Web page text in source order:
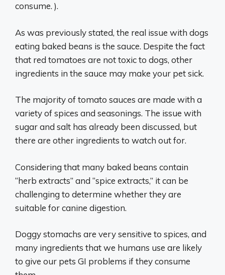
consume. ).
As was previously stated, the real issue with dogs
eating baked beans is the sauce. Despite the fact
that red tomatoes are not toxic to dogs, other
ingredients in the sauce may make your pet sick.
The majority of tomato sauces are made with a
variety of spices and seasonings. The issue with
sugar and salt has already been discussed, but
there are other ingredients to watch out for.
Considering that many baked beans contain
“herb extracts” and “spice extracts,” it can be
challenging to determine whether they are
suitable for canine digestion.
Doggy stomachs are very sensitive to spices, and
many ingredients that we humans use are likely
to give our pets GI problems if they consume